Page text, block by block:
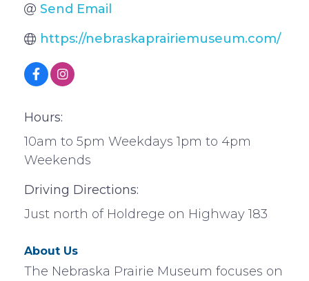
Send Email
https://nebraskaprairiemuseum.com/
Hours:
10am to 5pm Weekdays 1pm to 4pm
Weekends
Driving Directions:
Just north of Holdrege on Highway 183
About Us
The Nebraska Prairie Museum focuses on